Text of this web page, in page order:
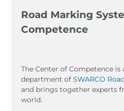
Road Marking
Competence
The Center of Competence
department of SWARCO
and brings together experts
world.